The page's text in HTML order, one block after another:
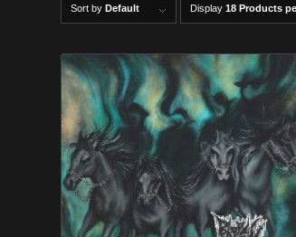
Sort by Default Display 18 Products